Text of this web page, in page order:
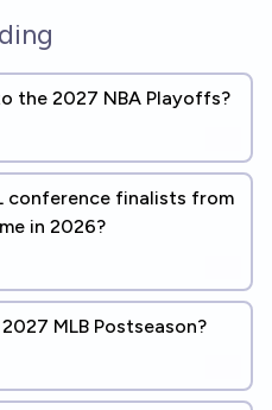
the 2027 NBA Playoffs?
conference finalists from
in 2026?
MLB Postseason?